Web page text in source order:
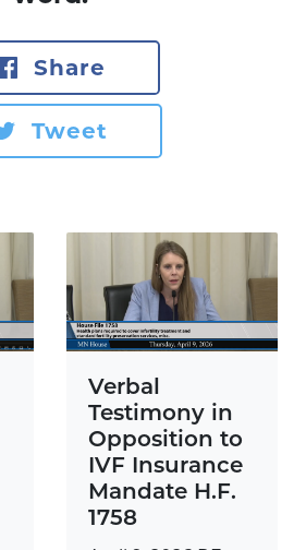
Share
Tweet
Verbal
Testimony in
Opposition to
IVF Insurance
Mandate H.F.
1758